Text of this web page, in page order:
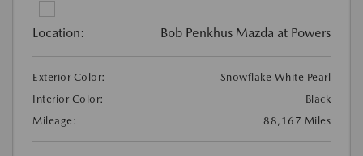
Location: Bob Penkhus Mazda at Powers
Exterior Color:
Snowflake White Pearl
Interior Color:
Black
Mileage:
88,167 Miles